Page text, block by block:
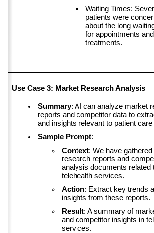
Waiting Times:
patients were
about the long
for appointments and
treatments.
Use Case 3: Market Research Analysis
Summary: AI can analyze market
reports and competitor data to
and insights relevant to patient
Sample Prompt:
Context: We have
research reports and
analysis documents related
telehealth services.
Action: Extract key trends
insights from these reports.
Result: A summary of
and competitor insights in
services.